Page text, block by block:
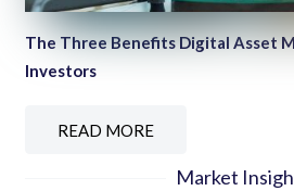
The Three Benefits Digital Asset
Investors
READ MORE
Market